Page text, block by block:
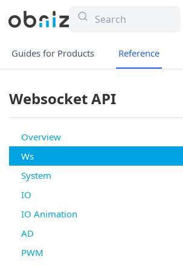
Guides for Products Reference
Websocket API
Overview
Ws
System
IO
IO Animation
AD
PWM